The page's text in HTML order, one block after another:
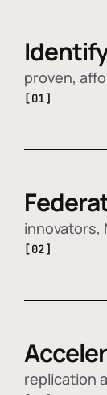
proven,
[01]
innovators,
[02]
replication